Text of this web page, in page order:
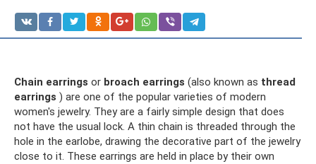
Chain earrings or broach earrings (also known as thread
earrings ) are one of the popular varieties of modern
women's jewelry. They are a fairly simple design that does
not have the usual lock. A thin chain is threaded through the
hole in the earlobe, drawing the decorative part of the jewelry
close to it. These earrings are held in place by their own